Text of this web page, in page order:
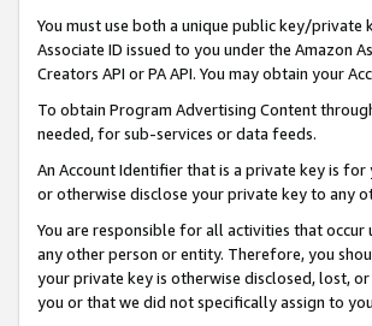
You must use both a unique public key/private
Associate ID issued to you under the Amazon
Creators API or PA API. You may obtain your
To obtain Program Advertising Content
needed, for sub-services or data feeds.
An Account Identifier that is a private key is for
or otherwise disclose your private key to any
You are responsible for all activities that
any other person or entity. Therefore, you
your private key is otherwise disclosed, lost,
you or that we did not specifically assign to